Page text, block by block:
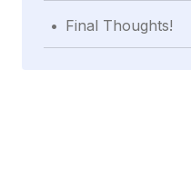
. Final Thoughts!